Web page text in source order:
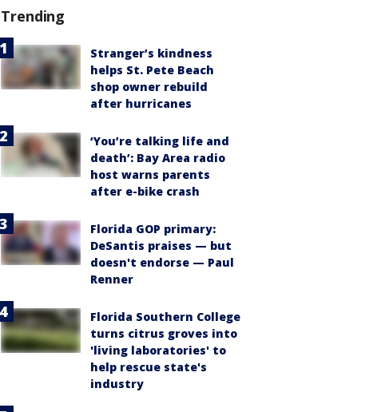
Trending
Stranger’s kindness
helps St. Pete Beach
shop owner rebuild
after hurricanes
‘You’re talking life and
death’: Bay Area radio
host warns parents
after e-bike crash
Florida GOP primary:
DeSantis praises — but
doesn't endorse — Paul
Renner
Florida Southern College
turns citrus groves into
'living laboratories' to
help rescue state's
industry